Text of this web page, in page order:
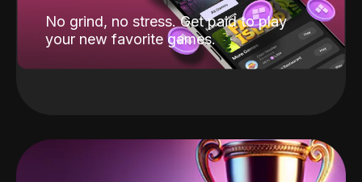
No grind, no stress. Get paid to play
your new favorite games.